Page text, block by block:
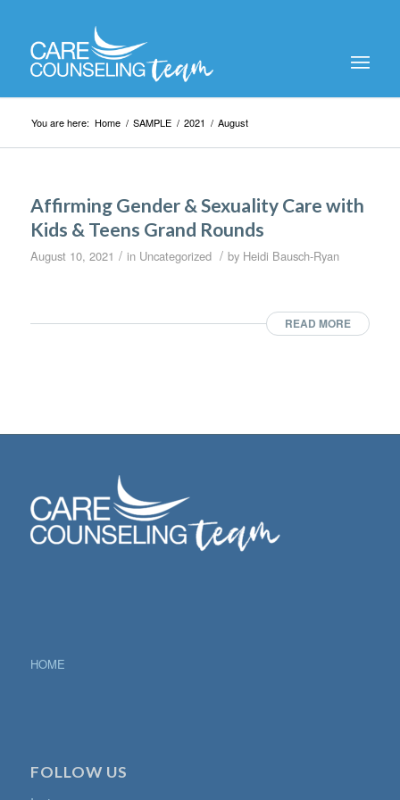
You are here: Home / SAMPLE / 2021 / August
Affirming Gender & Sexuality Care with
Kids & Teens Grand Rounds
August 10, 2021 / in Uncategorized / by Heidi Bausch-Ryan
READ MORE
HOME
FOLLOW US